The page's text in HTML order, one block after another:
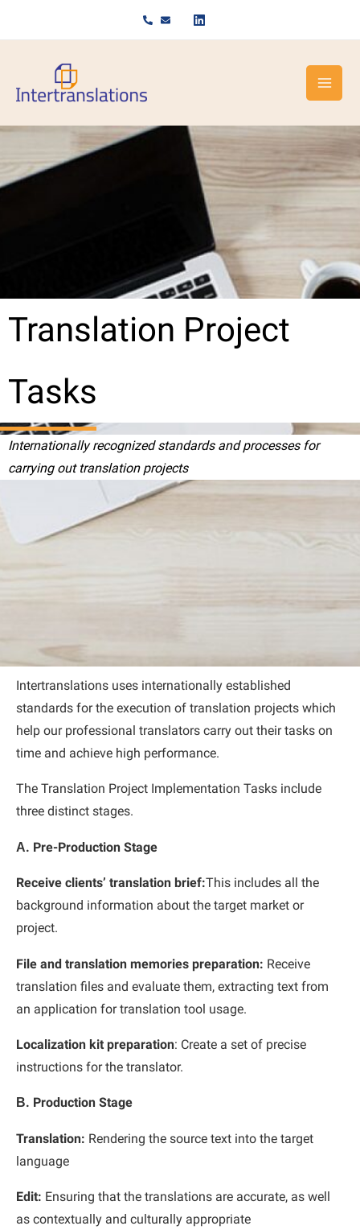
Translation Project
Tasks
Internationally recognized standards and processes for
carrying out translation projects
Intertranslations uses internationally established
standards for the execution of translation projects which
help our professional translators carry out their tasks on
time and achieve high performance.
The Translation Project Implementation Tasks include
three distinct stages.
Α. Pre-Production Stage
Receive clients’ translation brief:This includes all the
background information about the target market or
project.
File and translation memories preparation: Receive
translation files and evaluate them, extracting text from
an application for translation tool usage.
Localization kit preparation: Create a set of precise
instructions for the translator.
Β. Production Stage
Translation: Rendering the source text into the target
language
Edit: Ensuring that the translations are accurate, as well
as contextually and culturally appropriate